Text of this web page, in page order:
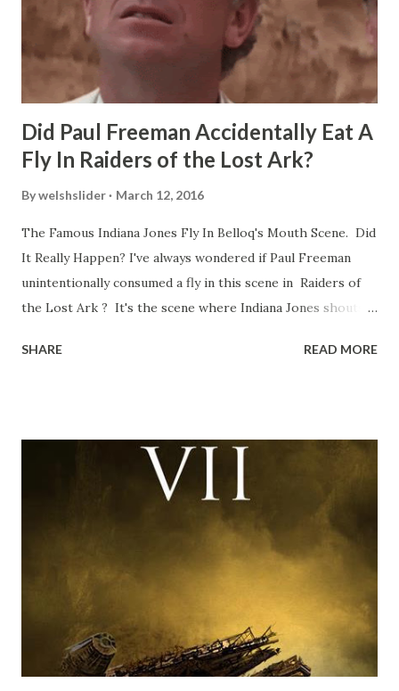
Did Paul Freeman Accidentally Eat A
Fly In Raiders of the Lost Ark?
Bywelshslider March 12, 2016
The Famous Indiana Jones Fly In Belloq's Mouth Scene. Did
It Really Happen? I've always wondered if Paul Freeman
unintentionally consumed a fly in this scene in Raiders of
the Lost Ark ? It's the scene where Indiana Jones shouts
the ark. Did a fly go in his mouth? I remember watching
time and the general consensus with my friends was that
Freeman definitely had a sneaky snack. Paul Freeman talks
about the famous 'fly' scene in an interview with
TheIndyExperience.com and settled 'flygate:' This is a bit
of a dicey question so don’t get too upset. (Laughs) A
movie’s always got bloopers in it, some have a lot, and
some only have three or four. And the most remarkable
blooper was right before the opening of th...
SHARE READ MORE